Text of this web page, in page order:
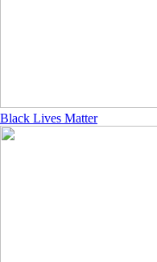
Black Lives Matter